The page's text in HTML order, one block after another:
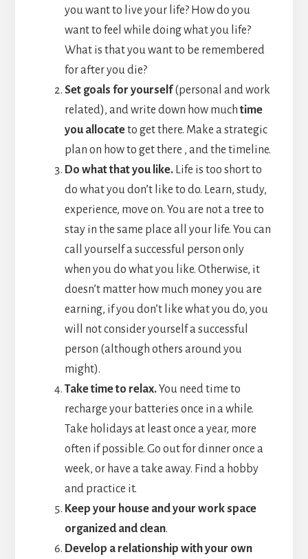
you want to live your life? How do you
want to feel while doing what you life?
What is that you want to be remembered
for after you die?
Set goals for yourself(personal and work
related), and write down how much time
you allocateto get there. Make a strategic
plan on how to get there , and the timeline.
Do what that you like.
Life is too short to
do what you don’t like to do. Learn, study,
experience, move on. You are not a tree to
stay in the same place all your life. You can
call yourself a successful person only
when you do what you like. Otherwise, it
doesn’t matter how much money you are
earning, if you don’t like what you do, you
will not consider yourself a successful
person (although others around you
might).
Take time to relax.You need time to
recharge your batteries once in a while.
Take holidays at least once a year, more
often if possible. Go out for dinner once a
week, or have a take away. Find a hobby
and practice it.
Keep your house and your work space
organized and clean.
Develop a relationship with your own